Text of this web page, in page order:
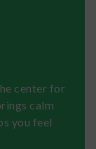
center for
calm
you feel